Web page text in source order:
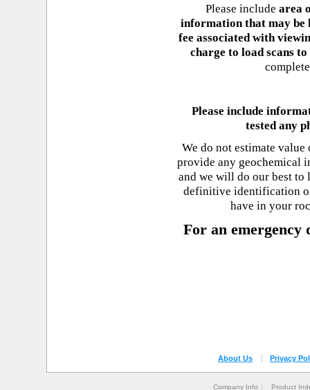
Please includearea
information that may be
fee associated with
charge to load scans
Please include
tested any
We do not estimate
provide any geochemical
and we will do our best
definitive identification
have in your
For an emergency
About Us Privacy
Company Info Product